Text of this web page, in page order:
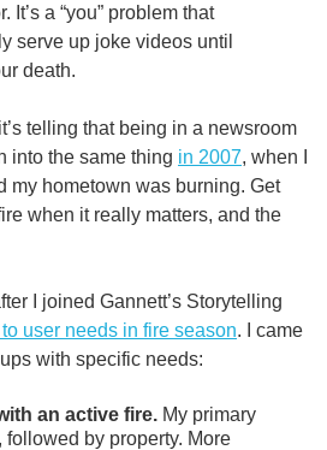
It’s a “you” problem that
serve up joke videos until
death.
telling that being in a newsroom
into the same thing in 2007, when I
my hometown was burning. Get
when it really matters, and the
I joined Gannett’s Storytelling
user needs in fire season. I came
with specific needs:
an active fire. My primary
followed by property. More